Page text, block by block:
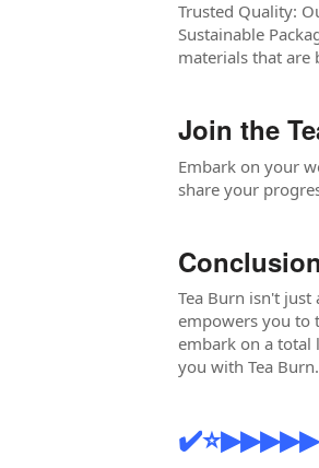
Trusted Quality:
Sustainable
materials that are
Join the
Embark on your
share your
Tea Burn isn't
empowers you to
embark on a total
you with Tea Burn.